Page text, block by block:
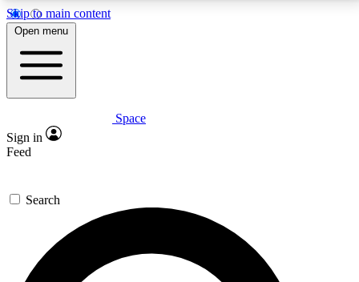
Skip to main content
5
PREMIUM BENEFITS
Expert insights
GET SPACE+ ACCESS QUICK
For the quickest way to join, enter your email below.
We’ll send a confirmation email and sign you up to
Space.com newsletters with the latest inspiration,
Open menu
Space
Sign in
Feed
Search